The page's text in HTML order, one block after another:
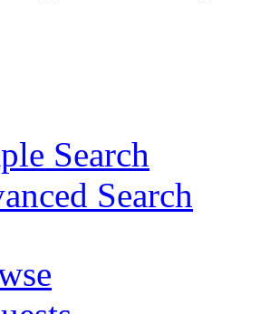
Search
Search